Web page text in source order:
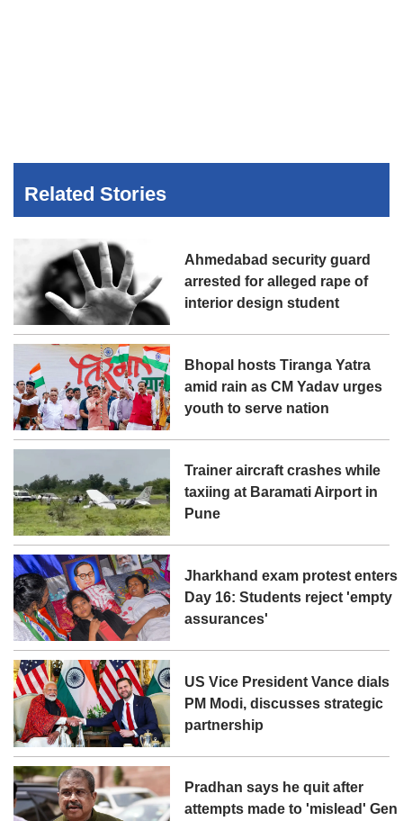
Related Stories
Ahmedabad security guard
arrested for alleged rape of
interior design student
Bhopal hosts Tiranga Yatra
amid rain as CM Yadav urges
youth to serve nation
Trainer aircraft crashes while
taxiing at Baramati Airport in
Pune
Jharkhand exam protest enters
Day 16: Students reject 'empty
assurances'
US Vice President Vance dials
PM Modi, discusses strategic
partnership
Pradhan says he quit after
attempts made to 'mislead' Gen